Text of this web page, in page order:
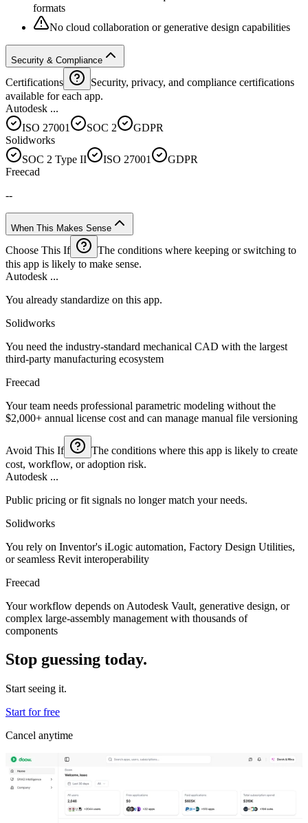
formats
No cloud collaboration or generative design capabilities
Security & Compliance
Certifications
Security, privacy, and compliance certifications
available for each app.
Autodesk ...
ISO 27001
SOC 2
GDPR
Solidworks
SOC 2 Type II
ISO 27001
GDPR
Freecad
--
When This Makes Sense
Choose This If
The conditions where keeping or switching to
this app is likely to make sense.
Autodesk ...
You already standardize on this app.
Solidworks
You need the industry-standard mechanical CAD with the largest
third-party manufacturing ecosystem
Freecad
Your team needs professional parametric modeling without the
$2,000+ annual license cost and can manage manual file versioning
Avoid This If
The conditions where this app is likely to create
cost, workflow, or adoption risk.
Autodesk ...
Public pricing or fit signals no longer match your needs.
Solidworks
You rely on Inventor's iLogic automation, Factory Design Utilities,
or seamless Revit interoperability
Freecad
Your workflow depends on Autodesk Vault, generative design, or
complex large-assembly management with thousands of
components
Stop guessing today.
Start seeing it.
Start for free
Cancel anytime